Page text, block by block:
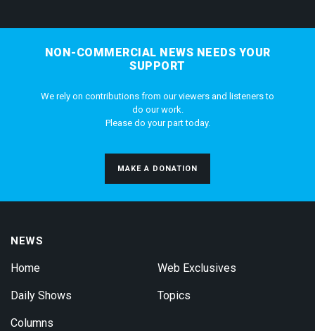
NON-COMMERCIAL NEWS NEEDS YOUR
SUPPORT
We rely on contributions from our viewers and listeners to
do our work.
Please do your part today.
MAKE A DONATION
NEWS
Home
Daily Shows
Columns
Web Exclusives
Topics